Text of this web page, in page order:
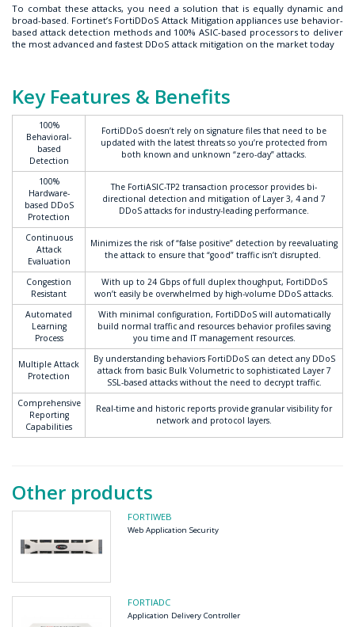
To combat these attacks, you need a solution that is equally dynamic and
broad-based. Fortinet’s FortiDDoS Attack Mitigation appliances use behavior-
based attack detection methods and 100% ASIC-based processors to deliver
the most advanced and fastest DDoS attack mitigation on the market today
Key Features & Benefits
100%
Behavioral-
based
Detection
FortiDDoS doesn’t rely on signature files that need to be
updated with the latest threats so you’re protected from
both known and unknown “zero-day” attacks.
100%
Hardware-
based DDoS
Protection
The FortiASIC-TP2 transaction processor provides bi-
directional detection and mitigation of Layer 3, 4 and 7
DDoS attacks for industry-leading performance.
Continuous
Attack
Evaluation
Minimizes the risk of “false positive” detection by reevaluating
the attack to ensure that “good” traffic isn’t disrupted.
Congestion
Resistant
With up to 24 Gbps of full duplex thoughput, FortiDDoS
won’t easily be overwhelmed by high-volume DDoS attacks.
Automated
Learning
Process
With minimal configuration, FortiDDoS will automatically
build normal traffic and resources behavior profiles saving
you time and IT management resources.
Multiple Attack
Protection
By understanding behaviors FortiDDoS can detect any DDoS
attack from basic Bulk Volumetric to sophisticated Layer 7
SSL-based attacks without the need to decrypt traffic.
Comprehensive
Reporting
Capabilities
Real-time and historic reports provide granular visibility for
network and protocol layers.
Other products
FORTIWEB
Web Application Security
FORTIADC
Application Delivery Controller